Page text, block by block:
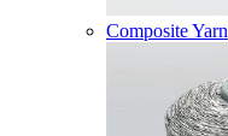
Composite Yarn